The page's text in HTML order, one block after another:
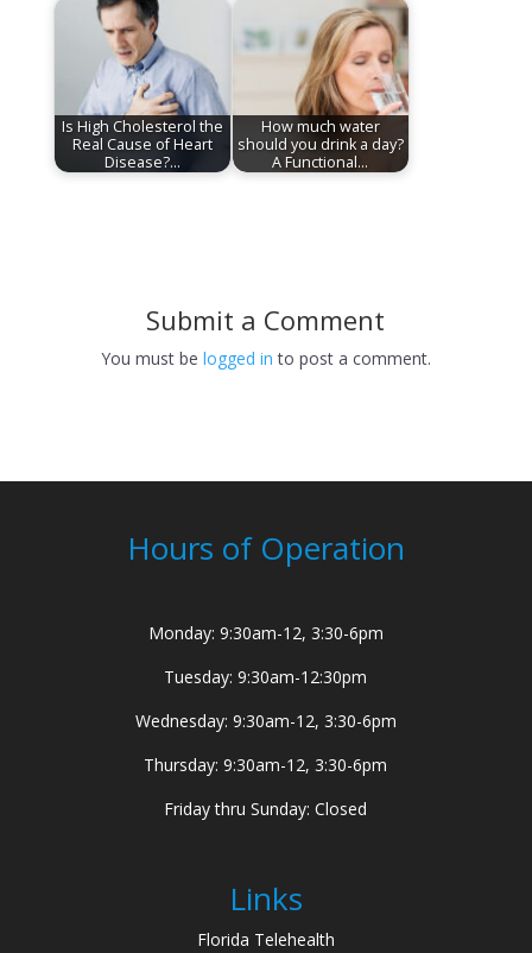
Is High Cholesterol the
Real Cause of Heart
Disease?…
How much water
should you drink a day?
A Functional…
Submit a Comment
You must be logged in to post a comment.
Hours of Operation
Monday: 9:30am-12, 3:30-6pm
Tuesday: 9:30am-12:30pm
Wednesday: 9:30am-12, 3:30-6pm
Thursday: 9:30am-12, 3:30-6pm
Friday thru Sunday: Closed
Links
Florida Telehealth